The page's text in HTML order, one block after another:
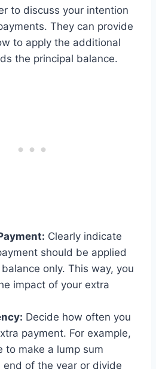
to discuss your intention
They can provide
to apply the additional
the principal balance.
Clearly indicate
should be applied
only. This way, you
impact of your extra
Decide how often you
payment. For example,
to make a lump sum
end of the year or divide